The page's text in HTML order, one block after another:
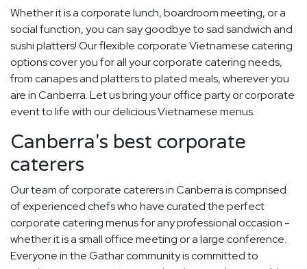
Whether it is a corporate lunch, boardroom meeting, or a
social function, you can say goodbye to sad sandwich and
sushi platters! Our flexible corporate Vietnamese catering
options cover you for all your corporate catering needs,
from canapes and platters to plated meals, wherever you
are in Canberra. Let us bring your office party or corporate
event to life with our delicious Vietnamese menus.
Canberra's best corporate
caterers
Our team of corporate caterers in Canberra is comprised
of experienced chefs who have curated the perfect
corporate catering menus for any professional occasion -
whether it is a small office meeting or a large conference.
Everyone in the Gathar community is committed to